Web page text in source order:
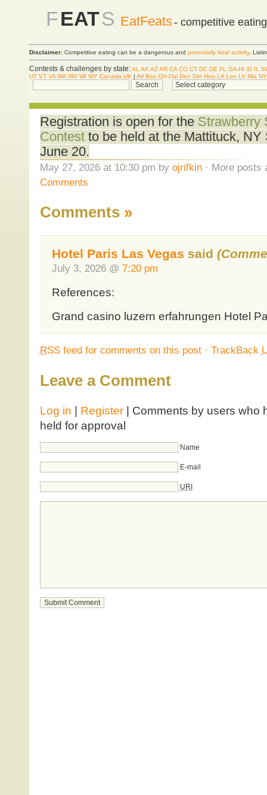
FEATS EatFeats- competitive
Disclaimer: Competitive eating can be a dangerous and potentially fatal activity.
Contests & challenges by state:AL AK AZAR CA CO CT DC DE FL GA HI ID IL
IN
UT VT VA WA WV WI WY Canada UK | Atl Bos Chi Dal Den Det Hou LA Lon LV Mia
Registration is open for the Strawberry
Contestto be held at the Mattituck, NY
June 20.
May 27, 2026 at 10:30 pm by ojrifkin· More posts
Comments
Comments »
Hotel Paris Las Vegas said
July 3, 2026 @ 7:20 pm
References:
Grand casino luzern erfahrungen Hotel
RSSfeed for comments on this post· TrackBack
Leave a Comment
Log in Register| Comments by users who
held for approval
Name
E-mail
URI